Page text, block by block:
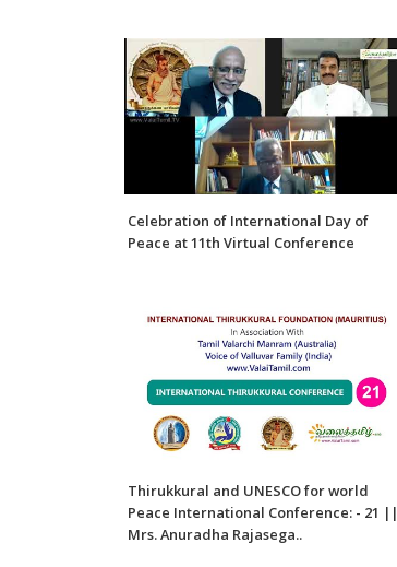
Celebration of International Day of
Peace at 11th Virtual Conference
Thirukkural and UNESCO for world
Peace International Conference: - 21 ||
Mrs. Anuradha Rajasega..